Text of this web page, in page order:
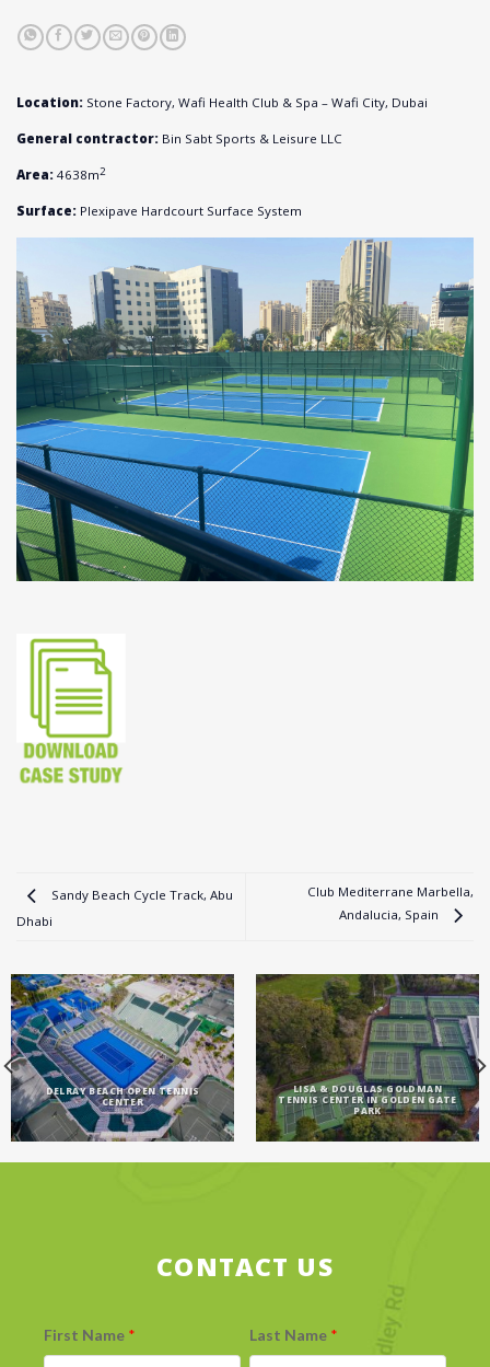
Location: Stone Factory, Wafi Health Club & Spa – Wafi City, Dubai
General contractor: Bin Sabt Sports & Leisure LLC
Area: 4638m2
Surface: Plexipave Hardcourt Surface System
Sandy Beach Cycle Track, Abu
Dhabi
Club Mediterrane Marbella,
Andalucia, Spain
DELRAY BEACH OPEN TENNIS
CENTER
LISA & DOUGLAS GOLDMAN
TENNIS CENTER IN GOLDEN GATE
PARK
CONTACT US